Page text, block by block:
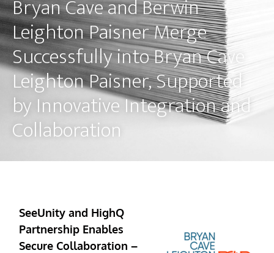
Bryan Cave and Berwin
Leighton Paisner Merge
Successfully into Bryan Cave
Leighton Paisner, Supported
by Innovative Integration and
Collaboration
SeeUnity and HighQ
Partnership Enables
Secure Collaboration –